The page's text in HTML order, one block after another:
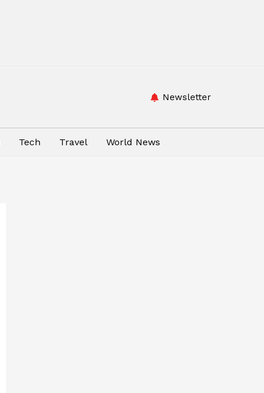
Newsletter
Tech Travel World News